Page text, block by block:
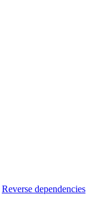
Reverse dependencies